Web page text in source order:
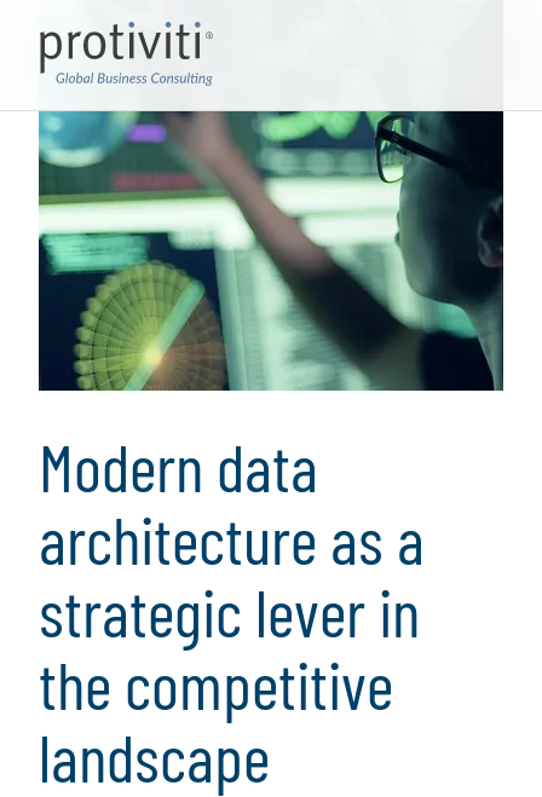
Modern data
architecture as a
strategic lever in
the competitive
landscape